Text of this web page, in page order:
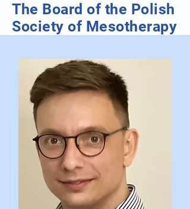
The Board of the Polish
Society of Mesotherapy